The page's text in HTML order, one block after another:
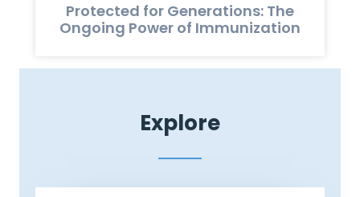
Protected for Generations: The
Ongoing Power of Immunization
Explore